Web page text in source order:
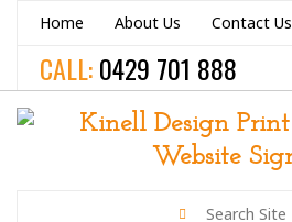
Home About Us Contact Us
CALL:0429 701 888